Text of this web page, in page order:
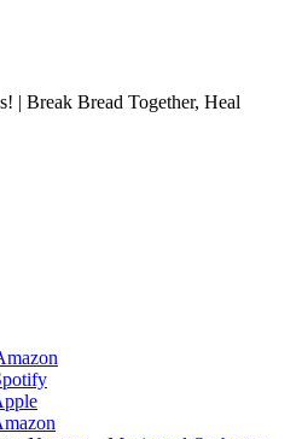
| Break Bread Together, Heal